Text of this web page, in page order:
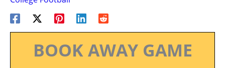
BOOK AWAY GAME